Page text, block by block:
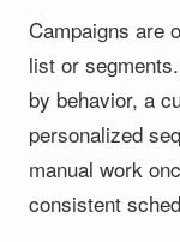
Campaigns are
list or
by behavior, a
personalized
manual work
consistent